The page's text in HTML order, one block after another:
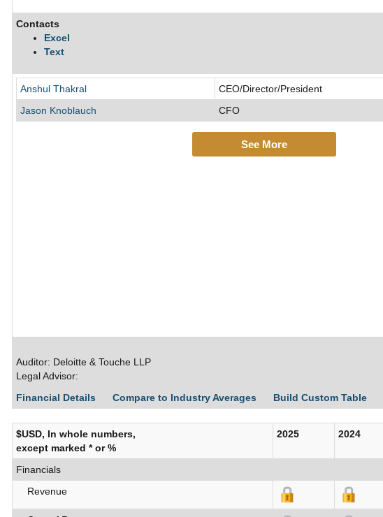
Contacts
Excel
Text
Anshul Thakral
CEO/Director/President
Jason Knoblauch
CFO
See More
Auditor: Deloitte & Touche LLP
Legal Advisor:
Financial Details
Compare to Industry Averages Build Custom Table
$USD, In whole numbers,
except marked * or %
2025 2024
Financials
Revenue